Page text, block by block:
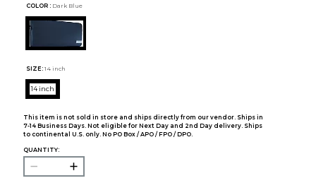
COLOR : Dark Blue
SIZE: 14 inch
14 inch
This item is not sold in store and ships directly from our vendor. Ships in
7-14 Business Days. Not eligible for Next Day and 2nd Day delivery. Ships
to continental U.S. only. No PO Box / APO / FPO / DPO.
QUANTITY: